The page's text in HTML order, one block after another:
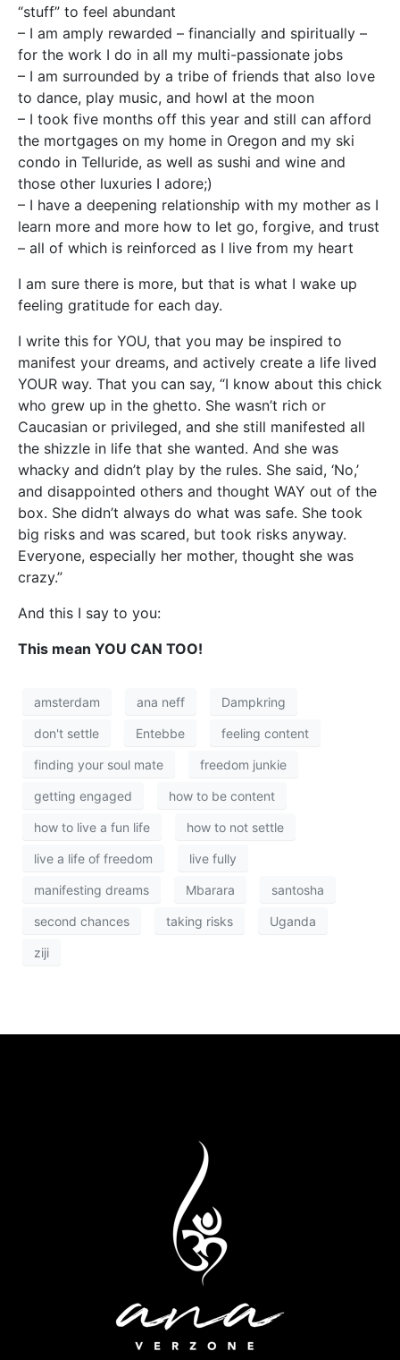
“stuff” to feel abundant
– I am amply rewarded – financially and spiritually –
for the work I do in all my multi-passionate jobs
– I am surrounded by a tribe of friends that also love
to dance, play music, and howl at the moon
– I took five months off this year and still can afford
the mortgages on my home in Oregon and my ski
condo in Telluride, as well as sushi and wine and
those other luxuries I adore;)
– I have a deepening relationship with my mother as I
learn more and more how to let go, forgive, and trust
– all of which is reinforced as I live from my heart
I am sure there is more, but that is what I wake up
feeling gratitude for each day.
I write this for YOU, that you may be inspired to
manifest your dreams, and actively create a life lived
YOUR way. That you can say, “I know about this chick
who grew up in the ghetto. She wasn’t rich or
Caucasian or privileged, and she still manifested all
the shizzle in life that she wanted. And she was
whacky and didn’t play by the rules. She said, ‘No,’
and disappointed others and thought WAY out of the
box. She didn’t always do what was safe. She took
big risks and was scared, but took risks anyway.
Everyone, especially her mother, thought she was
crazy.”
And this I say to you:
This mean YOU CAN TOO!
amsterdam ana neff Dampkring
don't settle Entebbe feeling content
finding your soul mate freedom junkie
getting engaged how to be content
how to live a fun life how to not settle
live a life of freedom live fully
manifesting dreams Mbarara santosha
second chances taking risks Uganda
ziji